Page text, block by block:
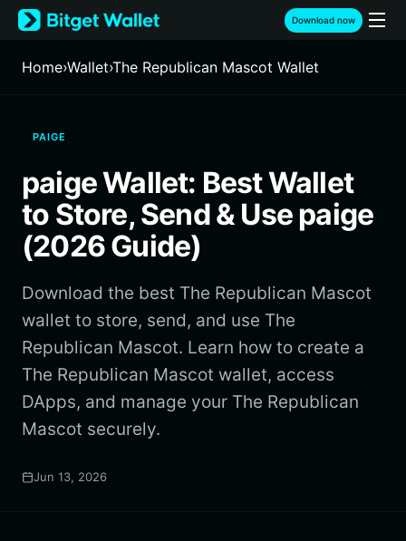
English
日本語
Русский
Italiano
Deutsch
简体中文
繁體中文
Português (Portugal)
ภาษาไทย
हिन्दी
Español
Português (Brasil)
Español (Argentina)
Download now
Home›Wallet›The Republican Mascot Wallet
PAIGE
paige Wallet: Best Wallet
to Store, Send & Use paige
(2026 Guide)
Download the best The Republican Mascot
wallet to store, send, and use The
Republican Mascot. Learn how to create a
The Republican Mascot wallet, access
DApps, and manage your The Republican
Mascot securely.
Jun 13, 2026